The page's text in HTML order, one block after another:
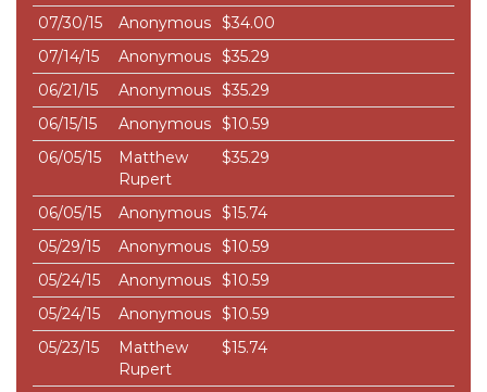
07/30/15
Anonymous $34.00
07/14/15
Anonymous $35.29
06/21/15
Anonymous $35.29
06/15/15
Anonymous $10.59
06/05/15
Matthew
Rupert
$35.29
06/05/15 Anonymous $15.74
05/29/15
Anonymous $10.59
05/24/15
Anonymous $10.59
05/24/15
Anonymous $10.59
05/23/15
Matthew
Rupert
$15.74